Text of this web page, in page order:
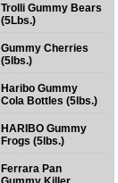
Trolli Gummy Bears
(5Lbs.)
Gummy Cherries
(5lbs.)
Haribo Gummy
Cola Bottles (5lbs.)
HARIBO Gummy
Frogs (5lbs.)
Ferrara Pan